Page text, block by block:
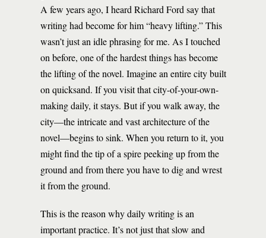
A few years ago, I heard Richard Ford say that
writing had become for him “heavy lifting.” This
wasn’t just an idle phrasing for me. As I touched
on before, one of the hardest things has become
the lifting of the novel. Imagine an entire city built
on quicksand. If you visit that city-of-your-own-
making daily, it stays. But if you walk away, the
city—the intricate and vast architecture of the
novel—begins to sink. When you return to it, you
might find the tip of a spire peeking up from the
ground and from there you have to dig and wrest
it from the ground.
This is the reason why daily writing is an
important practice. It’s not just that slow and